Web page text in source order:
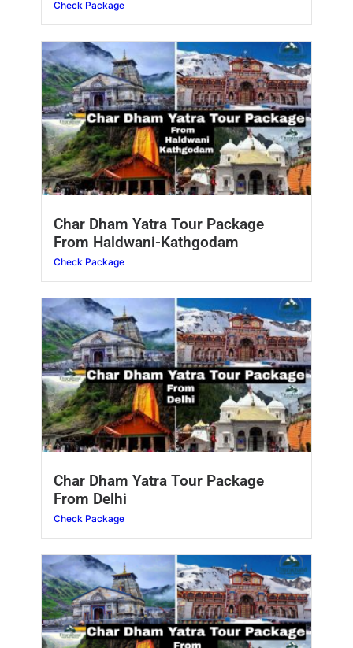
Check Package
Char Dham Yatra Tour Package
From Haldwani-Kathgodam
Check Package
Char Dham Yatra Tour Package
From Delhi
Check Package